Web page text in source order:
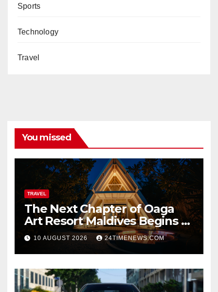
Sports
Technology
Travel
You missed
TRAVEL
The Next Chapter of Oaga
Art Resort Maldives Begins –
Rebooted and Reopened |
News
10 AUGUST 2026 24TIMENEWS.COM